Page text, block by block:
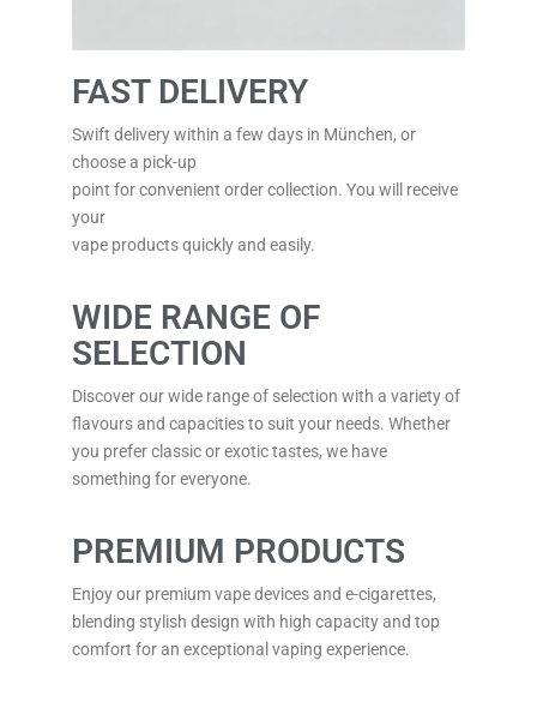
FAST DELIVERY
Swift delivery within a few days in München, or
choose a pick-up
point for convenient order collection. You will receive
your
vape products quickly and easily.
WIDE RANGE OF
SELECTION
Discover our wide range of selection with a variety of
flavours and capacities to suit your needs. Whether
you prefer classic or exotic tastes, we have
something for everyone.
PREMIUM PRODUCTS
Enjoy our premium vape devices and e-cigarettes,
blending stylish design with high capacity and top
comfort for an exceptional vaping experience.